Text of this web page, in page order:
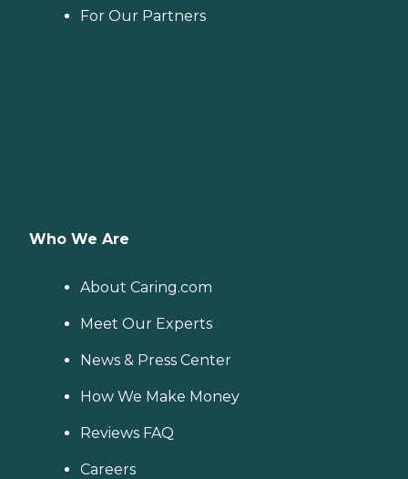
For Our Partners
Who We Are
About Caring.com
Meet Our Experts
News & Press Center
How We Make Money
Reviews FAQ
Careers